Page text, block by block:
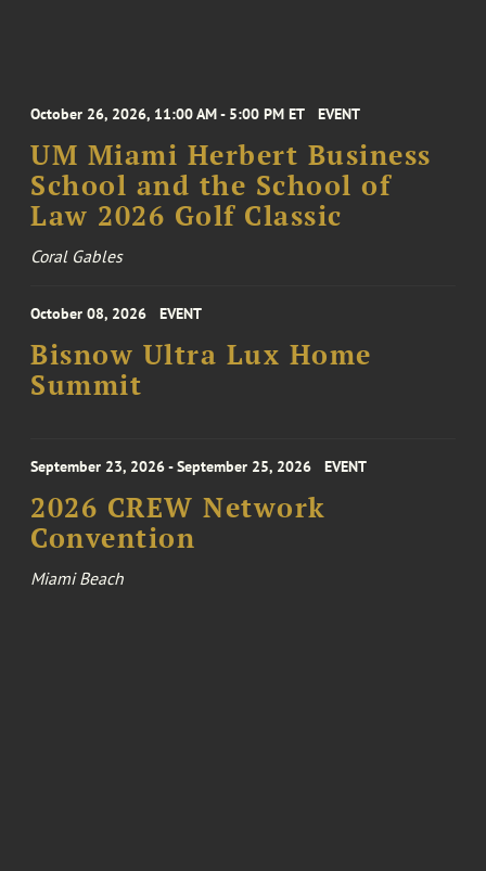
October 26, 2026, 11:00 AM - 5:00 PM ET EVENT
UM Miami Herbert Business
School and the School of
Law 2026 Golf Classic
Coral Gables
October 08, 2026 EVENT
Bisnow Ultra Lux Home
Summit
September 23, 2026 - September 25, 2026 EVENT
2026 CREW Network
Convention
Miami Beach